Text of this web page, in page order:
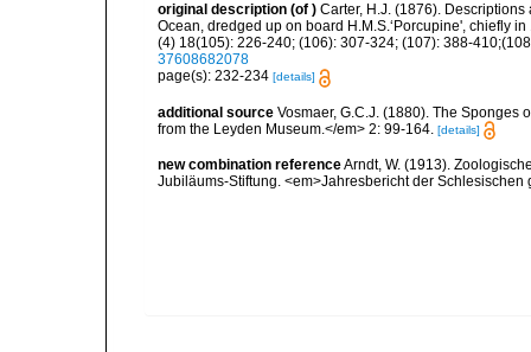
original description (of ) Carter, H.J. (1876).
Ocean, dredged up on board H.M.S.‘Porcupine', chiefly
(4) 18(105): 226-240; (106): 307-324; (107): 388-
37608682078
page(s): 232-234 [details]
additional source Vosmaer, G.C.J. (1880). The Sponges
from the Leyden Museum.</em> 2: 99-164. [details]
new combination referenceArndt, W. (1913).
Jubiläums-Stiftung. <em>Jahresbericht der